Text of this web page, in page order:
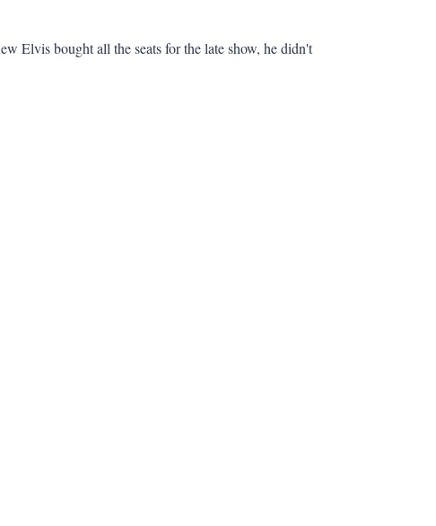
Elvis bought all the seats for the late show, he didn't